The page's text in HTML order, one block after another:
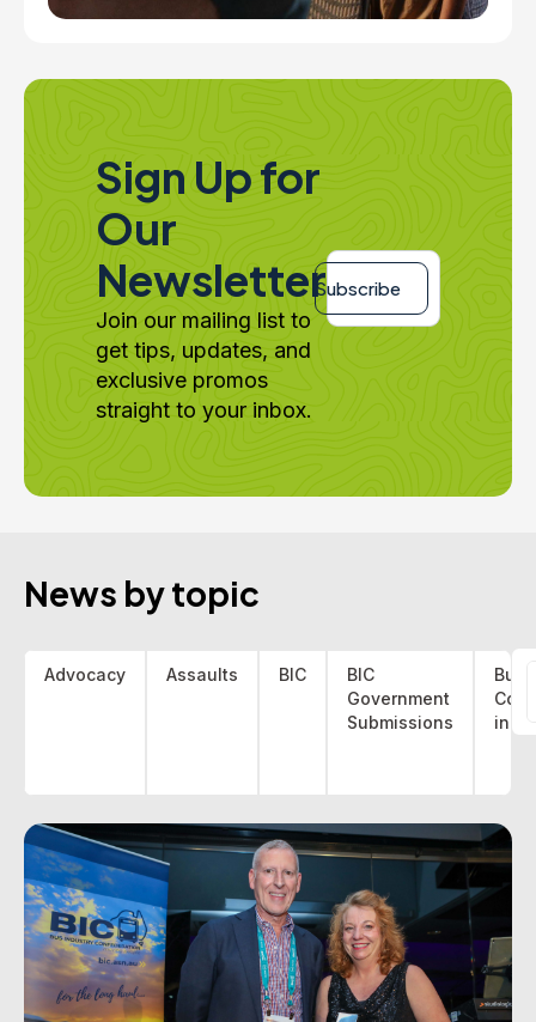
Sign Up for
Our
Newsletter
Join our mailing list to
get tips, updates, and
exclusive promos
straight to your inbox.
Email
*
Subscribe
News by topic
Advocacy Assaults BIC
BIC
Government
Submissions
Bus